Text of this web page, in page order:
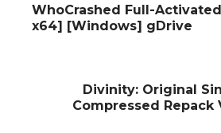
WhoCrashed Full-
x64] [Windows] gDrive
Divinity: Original
Compressed Repack